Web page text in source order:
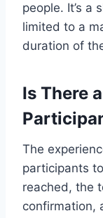
people. It’s a
limited to a
duration of
Is There
The
participants
reached, the
confirmation,